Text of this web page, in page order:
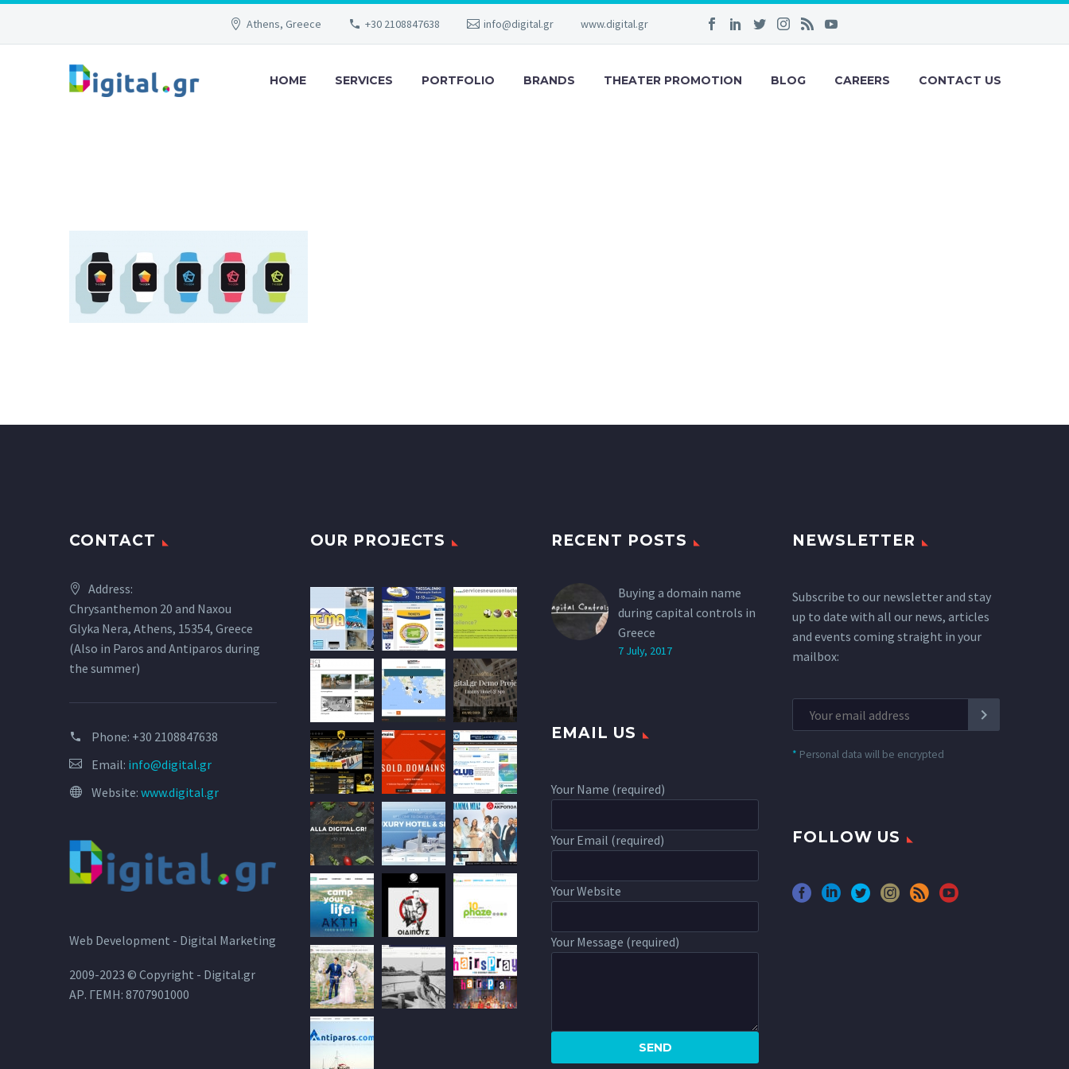
Athens, Greece +30 2108847638 info@digital.gr www.digital.gr
HOME SERVICES PORTFOLIO BRANDS THEATER PROMOTION BLOG CAREERS CONTACT US
CONTACT
Address:
Chrysanthemon 20 and Naxou
Glyka Nera, Athens, 15354, Greece
(Also in Paros and Antiparos during
the summer)
Phone: +30 2108847638
Email: info@digital.gr
Website: www.digital.gr
OUR PROJECTS RECENT POSTS
Buying a domain name
during capital controls in
Greece
7 July, 2017
NEWSLETTER
Subscribe to our newsletter and stay
up to date with all our news, articles
and events coming straight in your
mailbox:
* Personal data will be encrypted
EMAIL US
Your Name (required)
Your Email (required)
Your Website
Your Message (required)
FOLLOW US
Web Development - Digital Marketing
2009-2023 © Copyright - Digital.gr
ΑΡ. ΓΕΜΗ: 8707901000